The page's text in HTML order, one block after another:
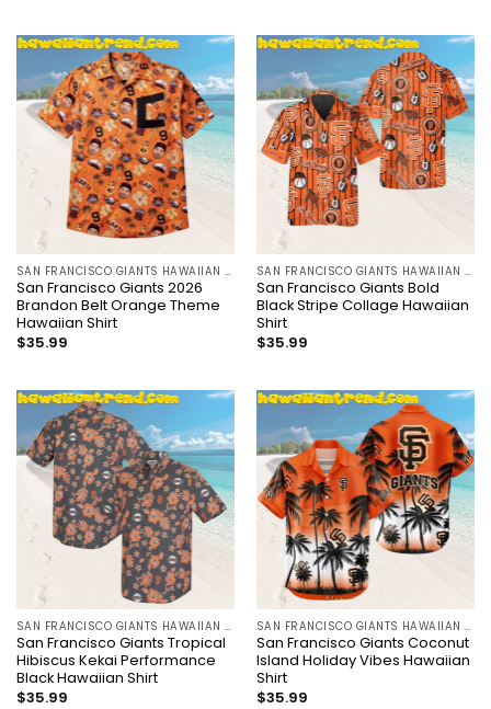
SAN FRANCISCO GIANTS HAWAIIAN SHIRT
San Francisco Giants 2026
Brandon Belt Orange Theme
Hawaiian Shirt
$35.99
SAN FRANCISCO GIANTS HAWAIIAN SHIRT
San Francisco Giants Bold
Black Stripe Collage Hawaiian
Shirt
$35.99
SAN FRANCISCO GIANTS HAWAIIAN SHIRT
San Francisco Giants Tropical
Hibiscus Kekai Performance
Black Hawaiian Shirt
$35.99
SAN FRANCISCO GIANTS HAWAIIAN SHIRT
San Francisco Giants Coconut
Island Holiday Vibes Hawaiian
Shirt
$35.99